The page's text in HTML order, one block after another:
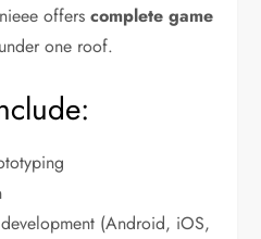
offerscomplete game
under one roof.
(Android, iOS,